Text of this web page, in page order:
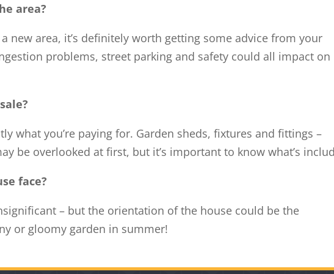
area?
new area, it’s definitely worth getting some advice from your
problems, street parking and safety could all impact on
what you’re paying for. Garden sheds, fixtures and fittings –
be overlooked at first, but it’s important to know what’s
face?
– but the orientation of the house could be the
or gloomy garden in summer!